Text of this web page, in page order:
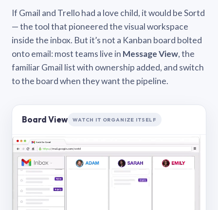
If Gmail and Trello had a love child, it would be Sortd
— the tool that pioneered the visual workspace
inside the inbox. But it’s not a Kanban board bolted
onto email: most teams live in Message View, the
familiar Gmail list with ownership added, and switch
to the board when they want the pipeline.
Board View WATCH IT ORGANIZE ITSELF